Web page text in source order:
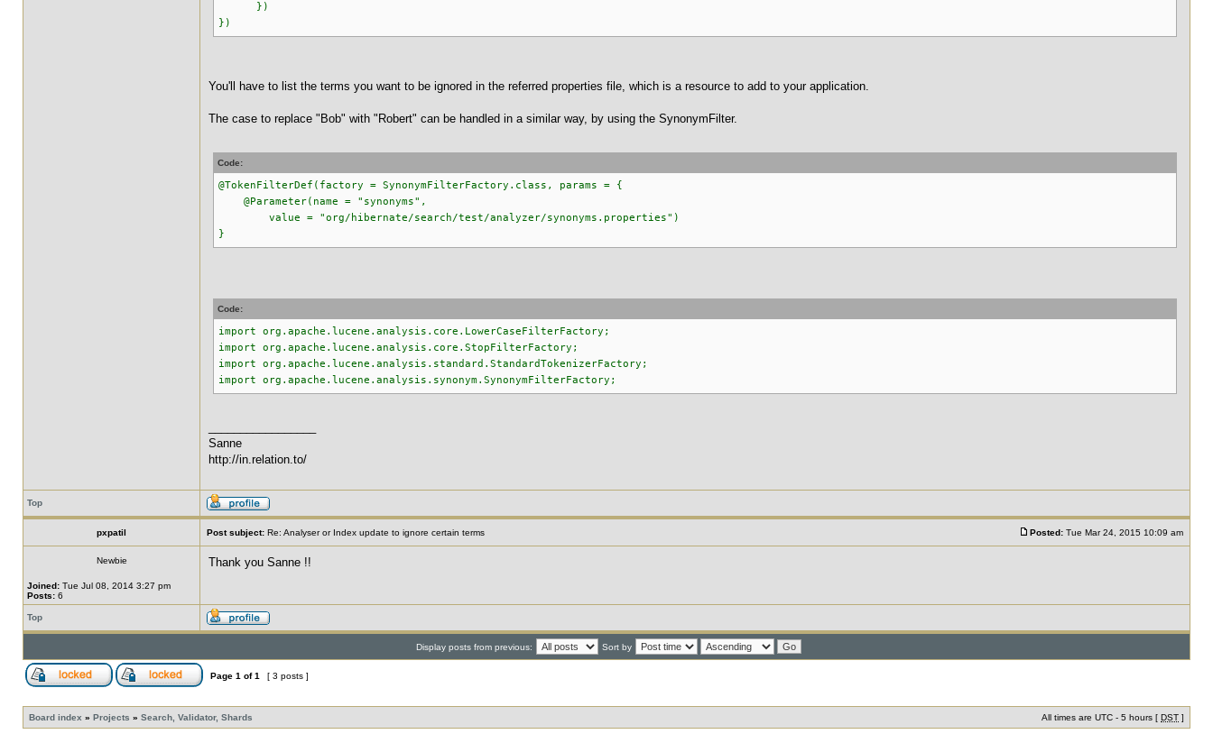
})
})
You'll have to list the terms you want to be ignored in the referred properties file, which is a resource to add to your application.
The case to replace "Bob" with "Robert" can be handled in a similar way, by using the SynonymFilter.
Code:
@TokenFilterDef(factory = SynonymFilterFactory.class, params = {
@Parameter(name = "synonyms",
value = "org/hibernate/search/test/analyzer/synonyms.properties")
}
Code:
import org.apache.lucene.analysis.core.LowerCaseFilterFactory;
import org.apache.lucene.analysis.core.StopFilterFactory;
import org.apache.lucene.analysis.standard.StandardTokenizerFactory;
import org.apache.lucene.analysis.synonym.SynonymFilterFactory;
Sanne
http://in.relation.to/
Top
pxpatil Post subject: Re: Analyser or Index update to ignore certain terms Posted: Tue Mar 24, 2015 10:09 am
Newbie
Joined: Tue Jul 08, 2014 3:27 pm
Posts: 6
Thank you Sanne !!
Top
Display posts from previous: Sort by
Page 1 of1 [ 3 posts ]
Board index » Projects » Search, Validator, Shards All times are UTC - 5 hours [ DST ]